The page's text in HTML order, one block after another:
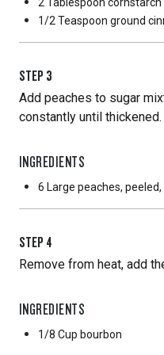
1/2 Teaspoon ground
STEP 3
Add peaches to sugar
constantly until thickened.
INGREDIENTS
6 Large peaches,
STEP 4
Remove from heat, add
INGREDIENTS
1/8 Cup bourbon